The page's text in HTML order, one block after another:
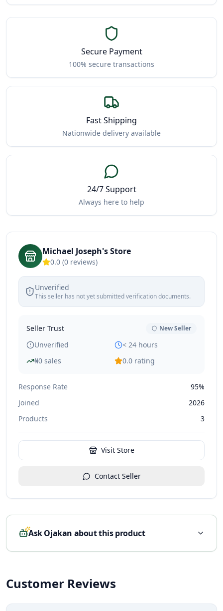
Secure Payment
100% secure transactions
Fast Shipping
Nationwide delivery available
24/7 Support
Always here to help
Michael Joseph's Store
0.0 (0 reviews)
Unverified
This seller has not yet submitted verification documents.
Seller Trust New Seller
Unverified
< 24 hours
₦0 sales 0.0 rating
Response Rate
95%
Joined
2026
Products
3
Visit Store
Contact Seller
Ask Ojakan about this product
Customer Reviews